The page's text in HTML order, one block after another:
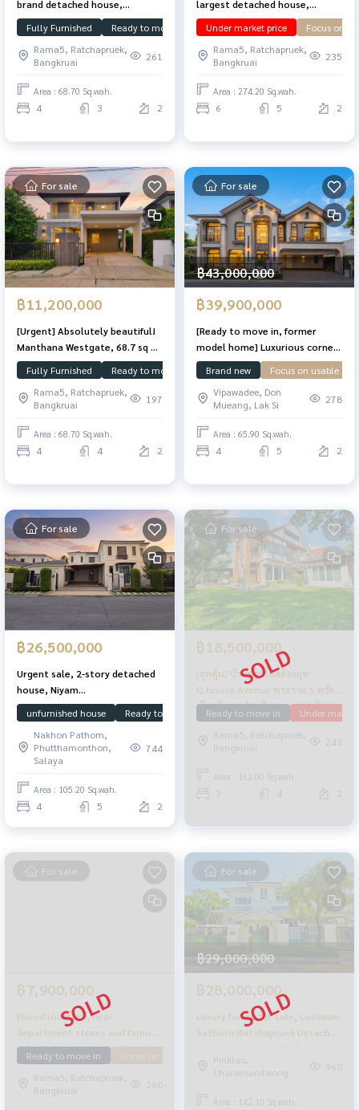
brand detached house,
Manthana Westgate, 68.7 sq m,
complete functions, 4
bedrooms, 4 bathrooms.
Fully Furnished Ready to move in Under market price
downstairs
Rama5, Ratchapruek,
Bangkruai
261
Area : 68.70 Sq.wah.
4 3 2
largest detached house,
Laddarom Ratchaphruek, 274.2
sq m, has a basement, plot at
the beginning of the project.
Under market price
Focus on
Rama5, Ratchapruek,
Bangkruai
235
Area : 274.20 Sq.wah.
6 5 2
For sale
฿11,200,000
[Urgent] Absolutely beautiful!
Manthana Westgate, 68.7 sq m,
front of house facing north,
receive wealth, function, 4
bedrooms, great location!
Fully Furnished Ready to move in Under market price
Manthana
Rama5, Ratchapruek,
Bangkruai
197
Area : 68.70 Sq.wah.
4 4 2
For sale
฿43,000,000
฿39,900,000
[Ready to move in, former
model home] Luxurious corner
house, The Grand Vibhavadi 60,
has 4 bedrooms, 5 bathrooms,
private jet pool.
Brand new
Focus on usable
Vipawadee, Don
Mueang, Lak Si
278
Area : 65.90 Sq.wah.
4 5 2
For sale
฿26,500,000
Urgent sale, 2-story detached
house, Niyam
Borommaratchachonnani, 4
bedrooms, 5 bathrooms, fully
renovated, ready to move in,
good condition, few owners.
The back of the house is next
to a garden providing shady
privacy. Very worthwhile.
unfurnished house Ready to move in House Facing South
Nakhon Pathom,
Phutthamonthon,
Salaya
744
Area : 105.20 Sq.wah.
4 5 2
For sale
฿18,500,000
[สุดคุ้ม] บ้านหรูสไตล์อังกฤษ
Q.House Avenue พระราม 5 พร้อม
เรือนรับรองส่วนตัว จอดรถ 4 คัน
Ready to move in
Under
Rama5, Ratchapruek,
Bangkruai
243
Area : 162.00 Sq.wah.
4
For sale
฿7,900,000
[Good location, near
department stores and famous
schools] Single house, 4
bedrooms, Nantawan
Chaengwattana-Ratchaphruek,
82.4 sq m, edge plot.
Ready to move in
downstairs bedroom
Rama5, Ratchapruek,
Bangkruai
260
For sale
฿29,000,000
฿28,000,000
Luxury house for sale, Ladawan
Sathorn-Ratchapruek Detached
house, new renovated corner
142 sq.w. 393 sqm. Ready to
Pinklao,
Charansanitwong
960
Area : 142.10 Sq.wah.